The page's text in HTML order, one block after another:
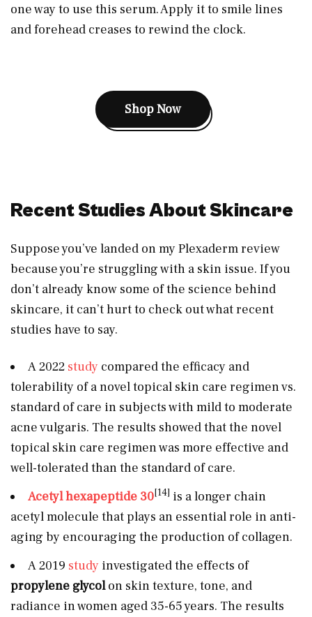
one way to use this serum. Apply it to smile lines
and forehead creases to rewind the clock.
Shop Now
Recent Studies About Skincare
Suppose you’ve landed on my Plexaderm review
because you’re struggling with a skin issue. If you
don’t already know some of the science behind
skincare, it can’t hurt to check out what recent
studies have to say.
A 2022 study compared the efficacy and
tolerability of a novel topical skin care regimen vs.
standard of care in subjects with mild to moderate
acne vulgaris. The results showed that the novel
topical skin care regimen was more effective and
well-tolerated than the standard of care.
Acetyl hexapeptide 30[14] is a longer chain
acetyl molecule that plays an essential role in anti-
aging by encouraging the production of collagen.
A 2019 study investigated the effects of
propylene glycolon skin texture, tone, and
radiance in women aged 35-65 years. The results